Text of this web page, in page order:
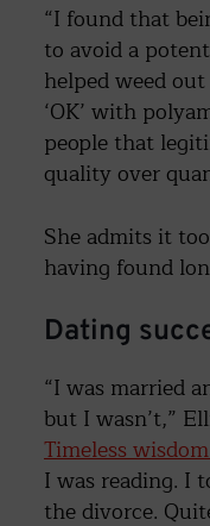
“I found that
to avoid a
helped weed
‘OK’ with
people that
quality over
She admits it
having found
Dating
“I was married
but I wasn’t,”
Timeless
I was reading. I
the divorce.